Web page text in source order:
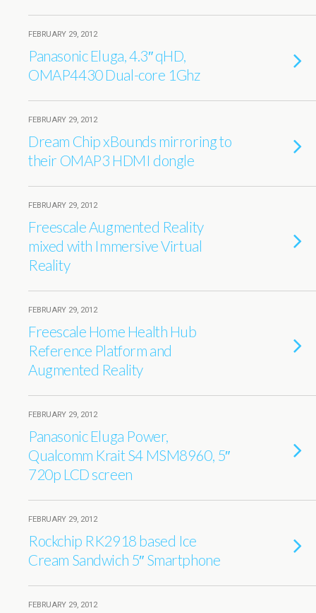
FEBRUARY 29, 2012
Panasonic Eluga, 4.3″ qHD,
OMAP4430 Dual-core 1Ghz
FEBRUARY 29, 2012
Dream Chip xBounds mirroring to
their OMAP3 HDMI dongle
FEBRUARY 29, 2012
Freescale Augmented Reality
mixed with Immersive Virtual
Reality
FEBRUARY 29, 2012
Freescale Home Health Hub
Reference Platform and
Augmented Reality
FEBRUARY 29, 2012
Panasonic Eluga Power,
Qualcomm Krait S4 MSM8960, 5″
720p LCD screen
FEBRUARY 29, 2012
Rockchip RK2918 based Ice
Cream Sandwich 5″ Smartphone
FEBRUARY 29, 2012